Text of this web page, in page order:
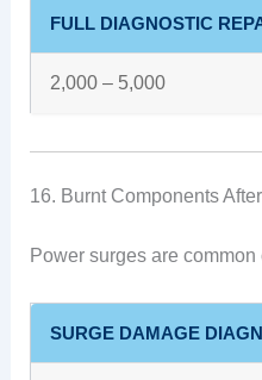
FULL DIAGNOSTIC
2,000 – 5,000
16. Burnt Components
Power surges are
SURGE DAMAGE